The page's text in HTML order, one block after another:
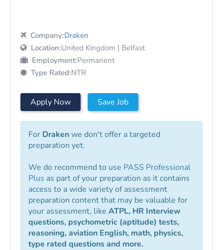
Company:Draken
Location:United Kingdom | Belfast
Employment:Permanent
Type Rated:NTR
Apply Now Save Job
For Drakenwe don't offer a targeted
preparation yet.
We do recommend to use PASS Professional
Plus as part of your preparation as it contains
access to a wide variety of assessment
preparation content that may be valuable for
your assessment, like ATPL, HR Interview
questions, psychometric (aptitude) tests,
reasoning, aviation English, math, physics,
type rated questions and more.